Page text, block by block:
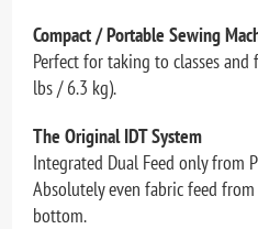
Compact / Portable Sewing
Perfect for taking to classes
lbs / 6.3 kg).
The Original IDT System
Integrated Dual Feed only from
Absolutely even fabric feed
bottom.